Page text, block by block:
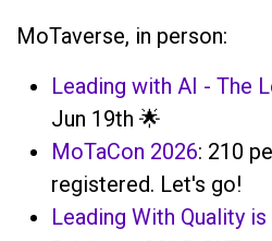
MoTaverse, in person:
Leading with AI - The
Jun 19th 🌟
MoTaCon 2026: 210
registered. Let's go!
Leading With Quality